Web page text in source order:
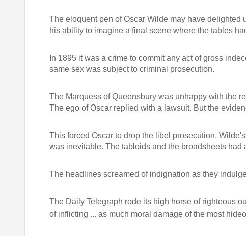
The eloquent pen of Oscar Wilde may have
his ability to imagine a final scene where the tables
In 1895 it was a crime to commit any act of gross
same sex was subject to criminal prosecution.
The Marquess of Queensbury was unhappy with the
The ego of Oscar replied with a lawsuit. But the
This forced Oscar to drop the libel prosecution.
was inevitable. The tabloids and the broadsheets had
The headlines screamed of indignation as they
The Daily Telegraph rode its high horse of righteous
of inflicting ... as much moral damage of the most